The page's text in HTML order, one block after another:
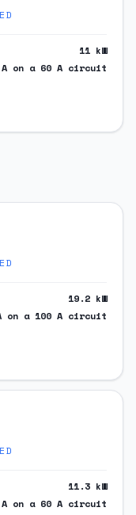
11 kW
A on a 60 A circuit
19.2 kW
on a 100 A circuit
11.3 kW
A on a 60 A circuit